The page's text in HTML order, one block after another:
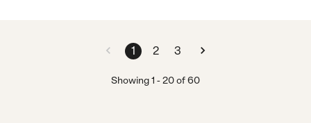
1 2 3
Showing1 -20of60